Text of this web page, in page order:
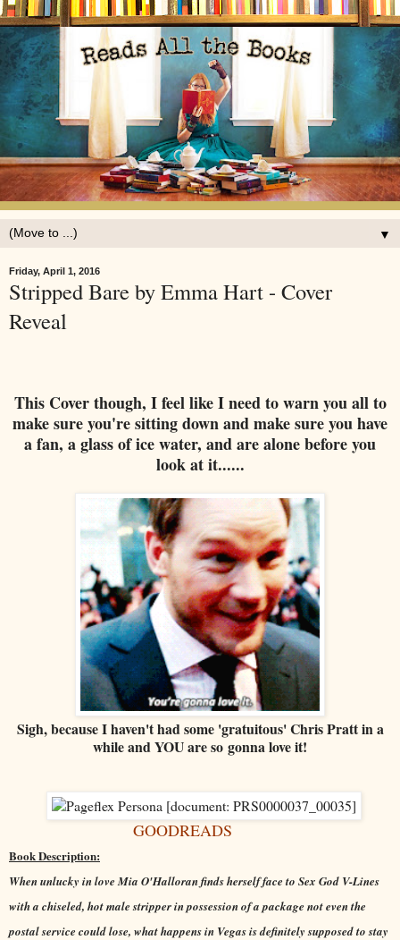
▼
Friday, April 1, 2016
Stripped Bare by Emma Hart - Cover
Reveal
This Cover though, I feel like I need to warn you all to
make sure you're sitting down and make sure you have
a fan, a glass of ice water, and are alone before you
look at it......
Sigh, because I haven't had some 'gratuitous' Chris Pratt in a
while and YOU are so gonna love it!
GOODREADS
Book Description:
When unlucky in love Mia O'Halloran finds herself face to Sex God V-Lines
with a chiseled, hot male stripper in possession of a package not even the
postal service could lose, what happens in Vegas is definitely supposed to stay